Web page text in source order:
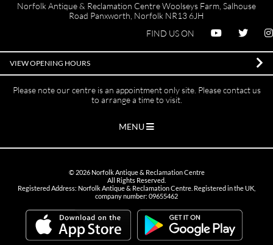
Norfolk Antique & Reclamation Centre Woolseys Farm, Salhouse
Road Panxworth, Norfolk NR13 6JH
FIND US ON
VIEW OPENING HOURS
Please note our centre is an appointment only site. Please contact us
to arrange a time to visit.
MENU
© 2026Norfolk Antique & Reclamation Centre
All Rights Reserved.
Registered Address: Norfolk Antique & Reclamation Centre. Registered in the UK,
company number: 09655462